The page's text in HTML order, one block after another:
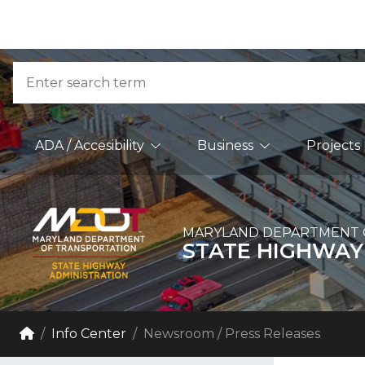
Skip to Content
Accessibility Information
Search
Main Navigation
ADA / Accesibility Business Projects
MARYLAND
STATE
Breadcrumb Navigation
HomeInfo Center Newsroom / Press Releases